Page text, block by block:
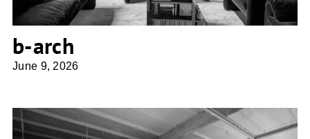
b-arch
June 9, 2026